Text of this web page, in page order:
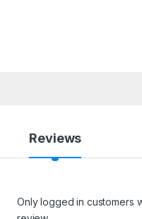
Reviews
Only logged in customers